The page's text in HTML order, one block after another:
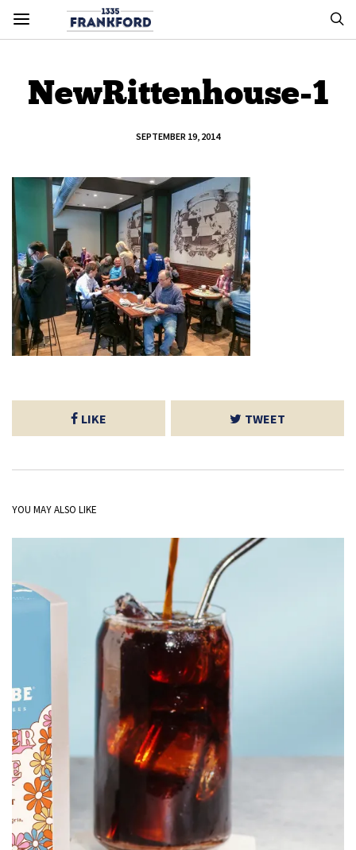
NewRittenhouse-1
SEPTEMBER 19, 2014
LIKE TWEET
YOU MAY ALSO LIKE